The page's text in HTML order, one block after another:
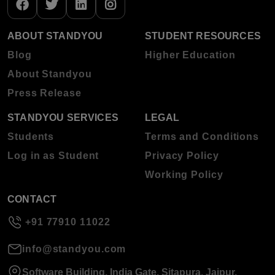
ABOUT STANDYOU
Blog
About Standyou
Press Release
STUDENT RESOURCES
Higher Education
STANDYOU SERVICES
Students
Log in as Student
LEGAL
Terms and Conditions
Privacy Policy
Working Policy
CONTACT
+91 77910 11022
info@standyou.com
Software Building, India Gate, Sitapura, Jaipur,